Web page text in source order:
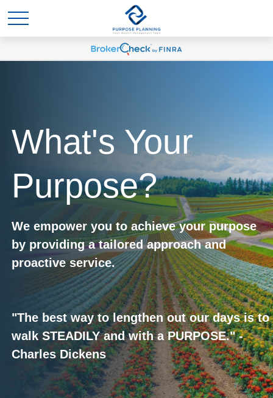
What's Your
Purpose?
We empower you to achieve your purpose
by providing a tailored approach and
proactive service.
"The best way to lengthen out our days is to
walk STEADILY and with a PURPOSE." -
Charles Dickens